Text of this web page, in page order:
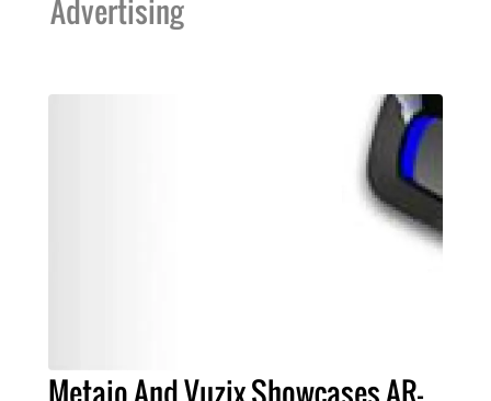
Advertising
Metaio And Vuzix Showcases AR-